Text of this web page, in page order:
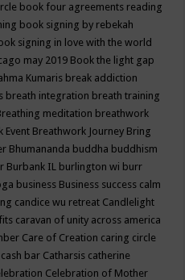
book four agreements reading
book signing by rebekah
signing in love with the world
may 2019 Book the light gap
Kumaris break addiction
breath integration breath training
meditation breathwork
Event Breathwork Journey Bring
Bhumananda buddha buddhism
Burbank IL burlington wi burr
business Business success calm
candice wu retreat Candlelight
caravan of unity across america
Care of Creation caring circle
cash bar Catharsis catherine
Celebration of Mother